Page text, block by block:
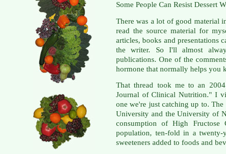
Some People Can Resist Dessert
There was a lot of good material
read the source material for
articles, books and presentations
the writer. So I'll almost
publications. One of the
hormone that normally helps you
That thread took me to an
Journal of Clinical Nutrition." I
one we're just catching up to. The
University and the University of
consumption of High Fructose
population, ten-fold in a
sweeteners added to foods and